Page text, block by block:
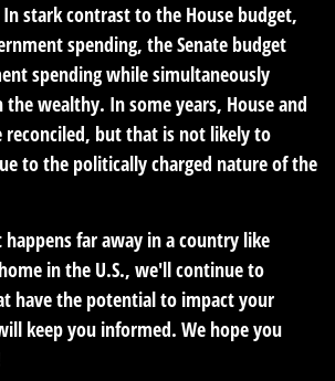
stark contrast to the House budget,
spending, the Senate budget
spending while simultaneously
the wealthy. In some years, House and
reconciled, but that is not likely to
to the politically charged nature of the
happens far away in a country like
in the U.S., we'll continue to
have the potential to impact your
keep you informed. We hope you